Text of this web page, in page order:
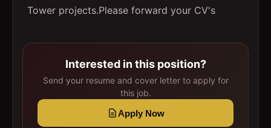
Tower projects.Please forward your CV's
Interested in this position?
Send your resume and cover letter to apply for
this job.
Apply Now